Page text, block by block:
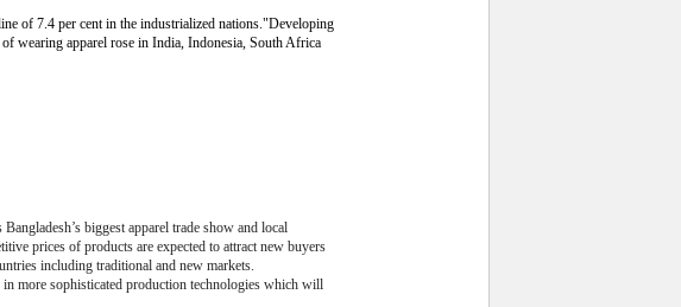
of 7.4 per cent in the industrialized nations."Developing
wearing apparel rose in India, Indonesia, South Africa
biggest apparel trade show and local
prices of products are expected to attract new buyers
including traditional and new markets.
more sophisticated production technologies which will